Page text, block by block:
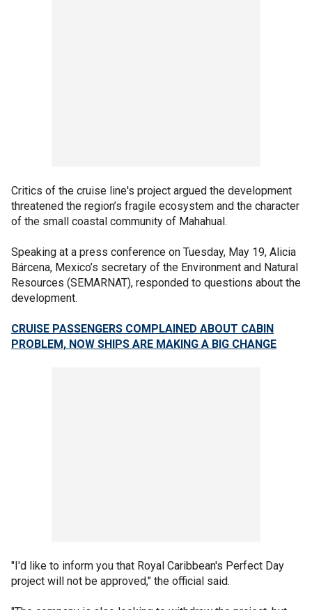
Critics of the cruise line's project argued the development
threatened the region’s fragile ecosystem and the character
of the small coastal community of Mahahual.
Speaking at a press conference on Tuesday, May 19, Alicia
Bárcena, Mexico’s secretary of the Environment and Natural
Resources (SEMARNAT), responded to questions about the
development.
CRUISE PASSENGERS COMPLAINED ABOUT CABIN
PROBLEM, NOW SHIPS ARE MAKING A BIG CHANGE
"I'd like to inform you that Royal Caribbean's Perfect Day
project will not be approved," the official said.